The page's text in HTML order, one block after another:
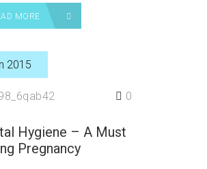
MORE
2015
0
Hygiene – A Must
Pregnancy